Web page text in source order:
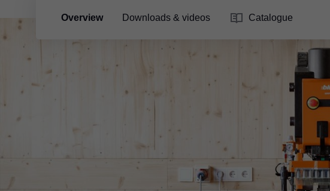
Overview Downloads & videos Catalogue